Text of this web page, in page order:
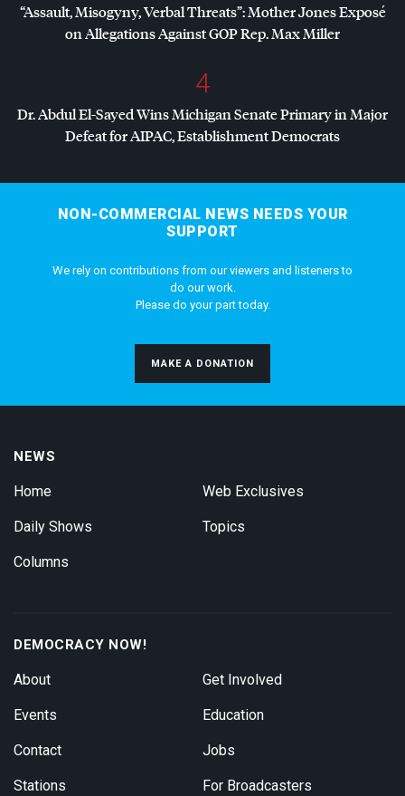
“Assault, Misogyny, Verbal Threats”: Mother Jones Exposé
on Allegations AgainstGOPRep. Max Miller
4
Dr. Abdul El-Sayed Wins Michigan Senate Primary in Major
Defeat forAIPAC, Establishment Democrats
NON-COMMERCIAL NEWS NEEDS YOUR
SUPPORT
We rely on contributions from our viewers and listeners to
do our work.
Please do your part today.
MAKE A DONATION
NEWS
Home
Daily Shows
Columns
Web Exclusives
Topics
DEMOCRACY NOW!
About
Events
Contact
Stations
Get Involved
Education
Jobs
For Broadcasters